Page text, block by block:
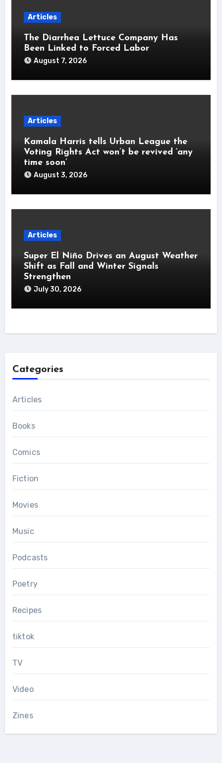
Articles
The Diarrhea Lettuce Company Has
Been Linked to Forced Labor
August 7, 2026
Articles
Kamala Harris tells Urban League the
Voting Rights Act won’t be revived ‘any
time soon’
August 3, 2026
Articles
Super El Niño Drives an August Weather
Shift as Fall and Winter Signals
Strengthen
July 30, 2026
Categories
Articles
Books
Comics
Fiction
Movies
Music
Podcasts
Poetry
Recipes
tiktok
TV
Video
Zines